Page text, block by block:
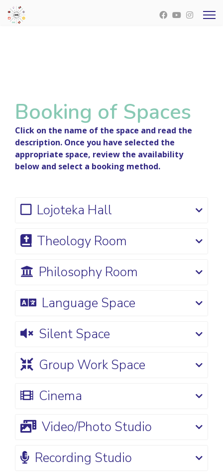
Booking of Spaces
Click on the name of the space and read the
description. Once you have selected the
appropriate space, review the availability
below and select a booking method.
Lojoteka Hall
Theology Room
Philosophy Room
Language Space
Silent Space
Group Work Space
Cinema
Video/Photo Studio
Recording Studio